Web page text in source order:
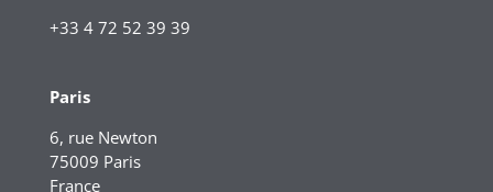
+33 4 72 52 39 39
Paris
6, rue Newton
75009 Paris
France